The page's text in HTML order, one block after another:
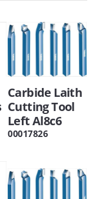
Carbide Laith
Cutting Tool
Left Al8c6
00017826